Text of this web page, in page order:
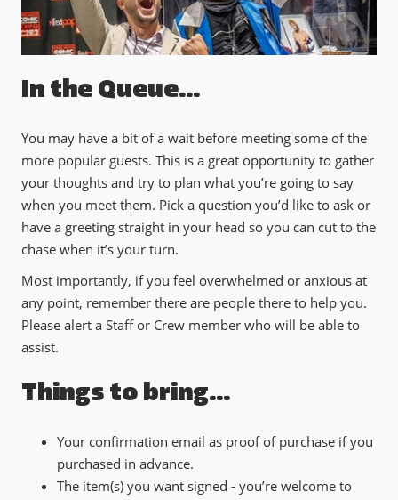
In the Queue...
You may have a bit of a wait before meeting some of the
more popular guests. This is a great opportunity to gather
your thoughts and try to plan what you’re going to say
when you meet them. Pick a question you’d like to ask or
have a greeting straight in your head so you can cut to the
chase when it’s your turn.
Most importantly, if you feel overwhelmed or anxious at
any point, remember there are people there to help you.
Please alert a Staff or Crew member who will be able to
assist.
Things to bring…
Your confirmation email as proof of purchase if you
purchased in advance.
The item(s) you want signed - you’re welcome to